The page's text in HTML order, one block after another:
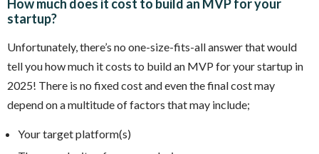
How much does it cost to build an MVP for your
startup?
Unfortunately, there’s no one-size-fits-all answer that would
tell you how much it costs to build an MVP for your startup in
2025! There is no fixed cost and even the final cost may
depend on a multitude of factors that may include;
Your target platform(s)